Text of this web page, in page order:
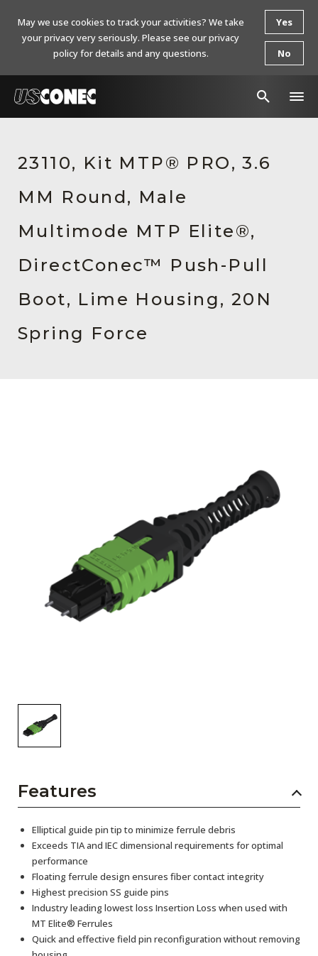
Products
Resources
About Us
Contact Us
Chinese Website 中文网站
23110, Kit MTP® PRO, 3.6
MM Round, Male
Multimode MTP Elite®,
DirectConec™ Push-Pull
Boot, Lime Housing, 20N
Spring Force
Features
Elliptical guide pin tip to minimize ferrule debris
Exceeds TIA and IEC dimensional requirements for optimal
performance
Floating ferrule design ensures fiber contact integrity
Highest precision SS guide pins
Industry leading lowest loss Insertion Loss when used with
MT Elite® Ferrules
Quick and effective field pin reconfiguration without removing
May we use cookies to track your activities? We take
your privacy very seriously. Please see our privacy
policy for details and any questions.
Yes
No